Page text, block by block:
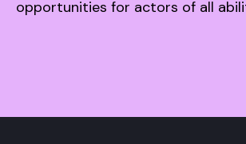
opportunities for actors of all